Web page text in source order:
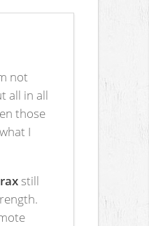
not
all in all
those
I
still